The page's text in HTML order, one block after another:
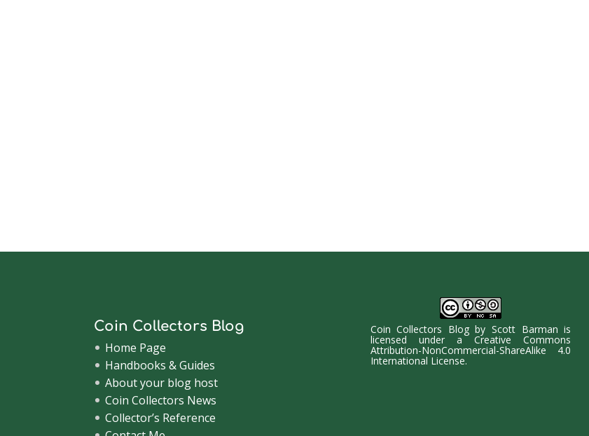
Coin Collectors Blog
Home Page
Handbooks & Guides
About your blog host
Coin Collectors News
Collector’s Reference
Coin Collectors BlogbyScott Barman is
licensed under aCreative Commons
Attribution-NonCommercial-ShareAlike 4.0
International License.